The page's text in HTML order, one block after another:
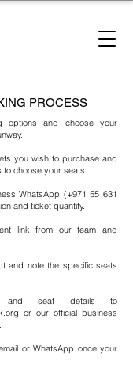
PROCESS
options and choose your
you wish to purchase and
choose your seats.
WhatsApp (+97155 631
and ticket quantity.
link from our team and
and note the specific seats
and seat details to
or our official business
or WhatsApp once your